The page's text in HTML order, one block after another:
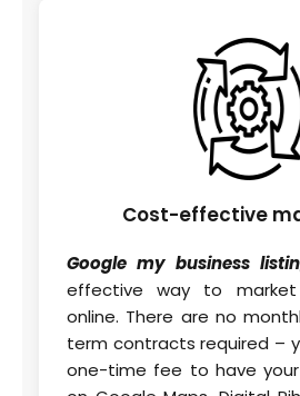
Cost-effective
Google my business
effective way to market
online. There are no
term contracts required –
one-time fee to have